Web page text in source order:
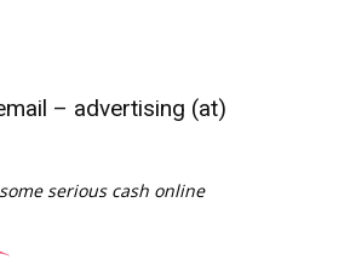
– advertising (at)
serious cash online